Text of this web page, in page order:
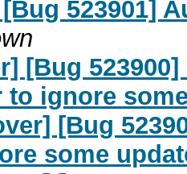
523901]
[Bug
to ignore
[Bug
some